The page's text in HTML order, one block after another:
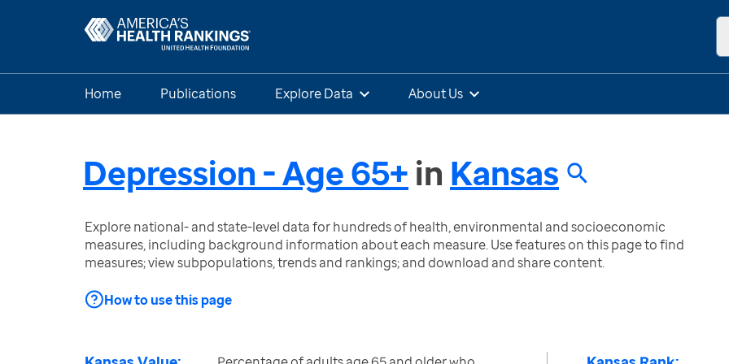
Home Publications Explore Data About Us
Depression - Age 65+ in Kansas
Explore national- and state-level data for hundreds of health, environmental and socioeconomic
measures, including background information about each measure. Use features on this page to find
measures; view subpopulations, trends and rankings; and download and share content.
How to use this page